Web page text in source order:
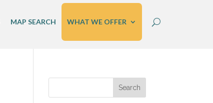
MAP SEARCH WHAT WE OFFER